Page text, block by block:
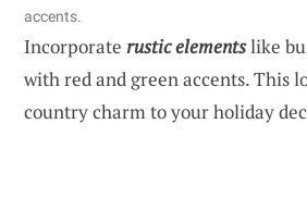
accents.
Incorporate rustic elementslike
with red and green accents. This
country charm to your holiday